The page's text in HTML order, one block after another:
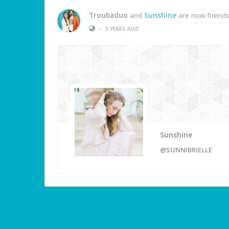
Troubaduo and Sunshine are now friends
•
3 YEARS AGO
Sunshine
@SUNNIBRIELLE